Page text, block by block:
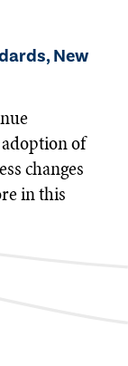
New
of
changes
in this